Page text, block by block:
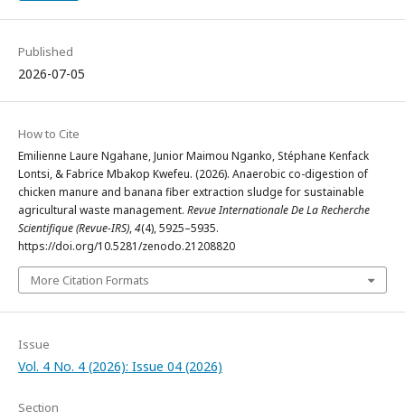
Published
2026-07-05
How to Cite
Emilienne Laure Ngahane, Junior Maimou Nganko, Stéphane Kenfack
Lontsi, & Fabrice Mbakop Kwefeu. (2026). Anaerobic co-digestion of
chicken manure and banana fiber extraction sludge for sustainable
agricultural waste management. Revue Internationale De La Recherche
Scientifique (Revue-IRS),4(4), 5925–5935.
https://doi.org/10.5281/zenodo.21208820
More Citation Formats
Issue
Vol. 4 No. 4 (2026): Issue 04 (2026)
Section